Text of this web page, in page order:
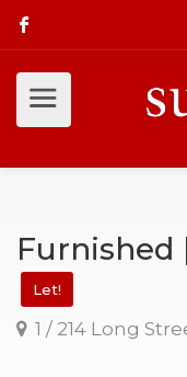
Furnished
Let!
1 / 214 Long